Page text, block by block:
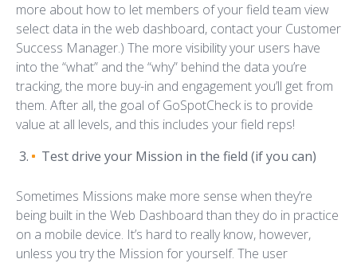
more about how to let members of your field team view
select data in the web dashboard, contact your Customer
Success Manager.) The more visibility your users have
into the “what” and the “why” behind the data you’re
tracking, the more buy-in and engagement you’ll get from
them. After all, the goal of GoSpotCheck is to provide
value at all levels, and this includes your field reps!
Test drive your Mission in the field (if you can)
Sometimes Missions make more sense when they’re
being built in the Web Dashboard than they do in practice
on a mobile device. It’s hard to really know, however,
unless you try the Mission for yourself. The user